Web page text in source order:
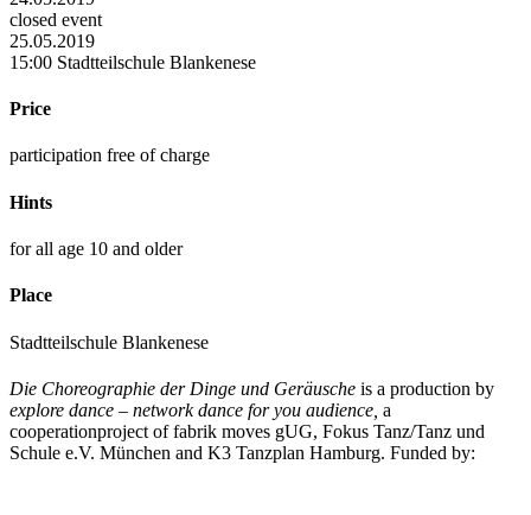
closed event
25.05.2019
15:00 Stadtteilschule Blankenese
Price
participation free of charge
Hints
for all age 10 and older
Place
Stadtteilschule Blankenese
Die Choreographie der Dinge und Geräusche is a production by
explore dance – network dance for you audience, a
cooperationproject of fabrik moves gUG, Fokus Tanz/Tanz und
Schule e.V. München and K3 Tanzplan Hamburg. Funded by: